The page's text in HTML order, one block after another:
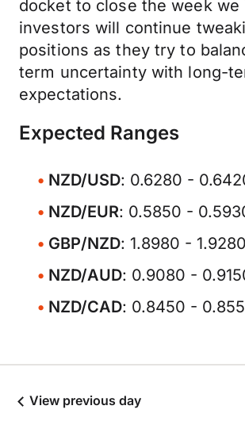
docket to close the week we
investors will continue
positions as they try to
term uncertainty with long-
expectations.
Expected Ranges
NZD/USD: 0.6280 -
NZD/EUR: 0.5850 -
GBP/NZD: 1.8980 -
NZD/AUD: 0.9080 -
NZD/CAD: 0.8450 -
View previous day